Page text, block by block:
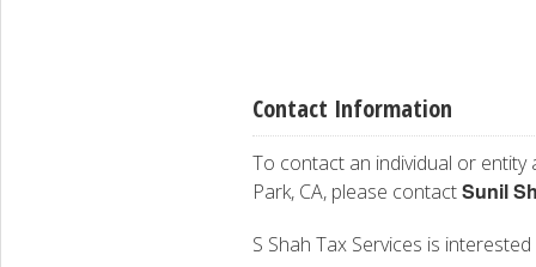
Contact Information
To contact an individual or entity
Park, CA, please contactSunil
S Shah Tax Services is